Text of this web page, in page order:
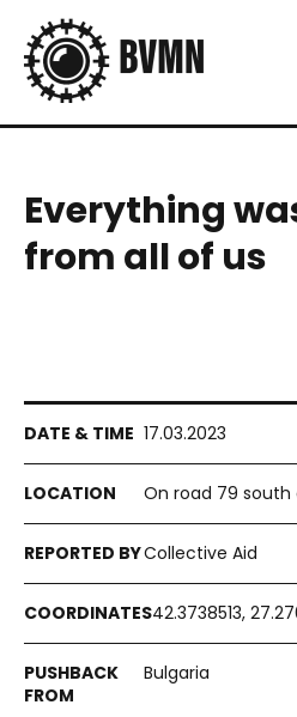
Everything
from all of us
17.03.2023
On road 79 south
Collective Aid
42.3738513,
Bulgaria